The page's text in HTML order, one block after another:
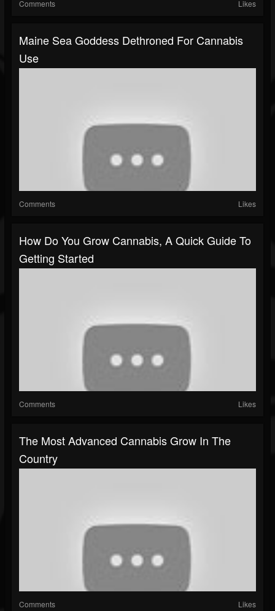
Comments Likes
Maine Sea Goddess Dethroned For Cannabis
Use
Comments Likes
How Do You Grow Cannabis, A Quick Guide To
Getting Started
Comments Likes
The Most Advanced Cannabis Grow In The
Country
Comments Likes